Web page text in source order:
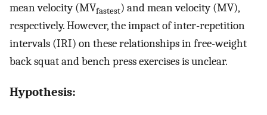
mean velocity (MVfastest) and mean velocity (MV),
respectively. However, the impact of inter-repetition
intervals (IRI) on these relationships in free-weight
back squat and bench press exercises is unclear.
Hypothesis: